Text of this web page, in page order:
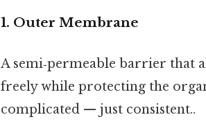
1. Outer Membrane
A semi‑permeable barrier that
freely while protecting the
complicated — just consistent..